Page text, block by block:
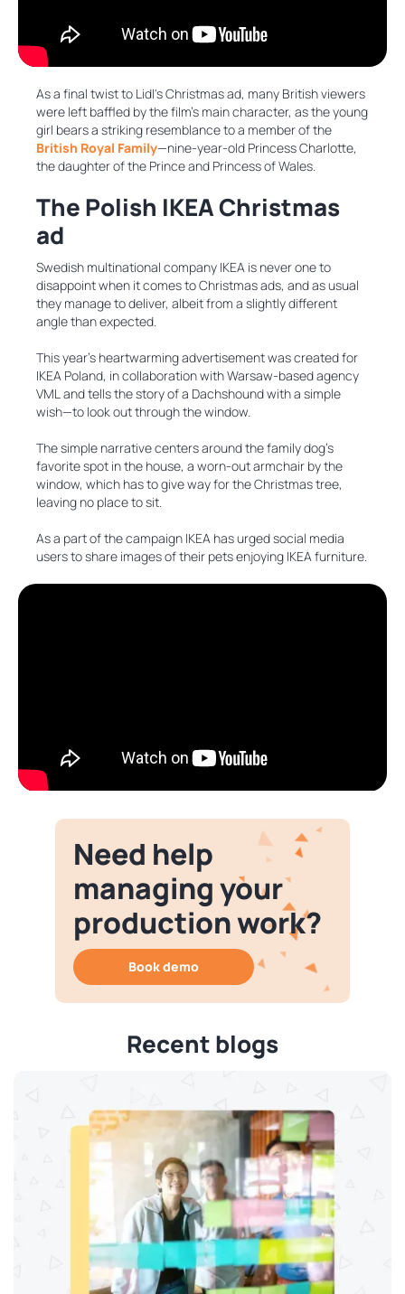
As a final twist to Lidl's Christmas ad, many British viewers
were left baffled by the film’s main character, as the young
girl bears a striking resemblance to a member of the
British Royal Family—nine-year-old Princess Charlotte,
the daughter of the Prince and Princess of Wales.
The Polish IKEA Christmas
ad
Swedish multinational company IKEA is never one to
disappoint when it comes to Christmas ads, and as usual
they manage to deliver, albeit from a slightly different
angle than expected.
This year’s heartwarming advertisement was created for
IKEA Poland, in collaboration with Warsaw-based agency
VML and tells the story of a Dachshound with a simple
wish—to look out through the window.
The simple narrative centers around the family dog’s
favorite spot in the house, a worn-out armchair by the
window, which has to give way for the Christmas tree,
leaving no place to sit.
As a part of the campaign IKEA has urged social media
users to share images of their pets enjoying IKEA furniture.
Need help
managing your
production work?
Book demo
Recent blogs